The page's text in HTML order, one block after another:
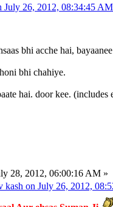
July 26, 2012, 08:34:45 AM
bhi acche hai,
bhi chahiye.
hai. door kee. (includes
28, 2012, 06:00:16 AM »
kash on July 26, 2012,